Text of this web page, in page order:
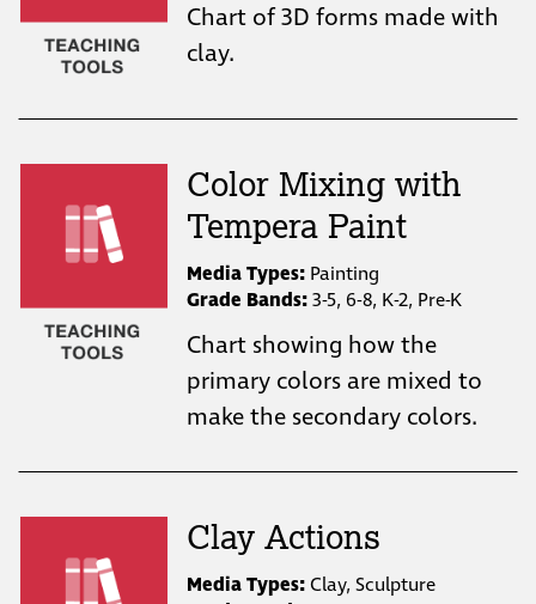
Chart of 3D forms made with
clay.
Color Mixing with
Tempera Paint
Media Types:Painting
Grade Bands:3-5, 6-8, K-2, Pre-K
Chart showing how the
primary colors are mixed to
make the secondary colors.
Clay Actions
Media Types:Clay, Sculpture